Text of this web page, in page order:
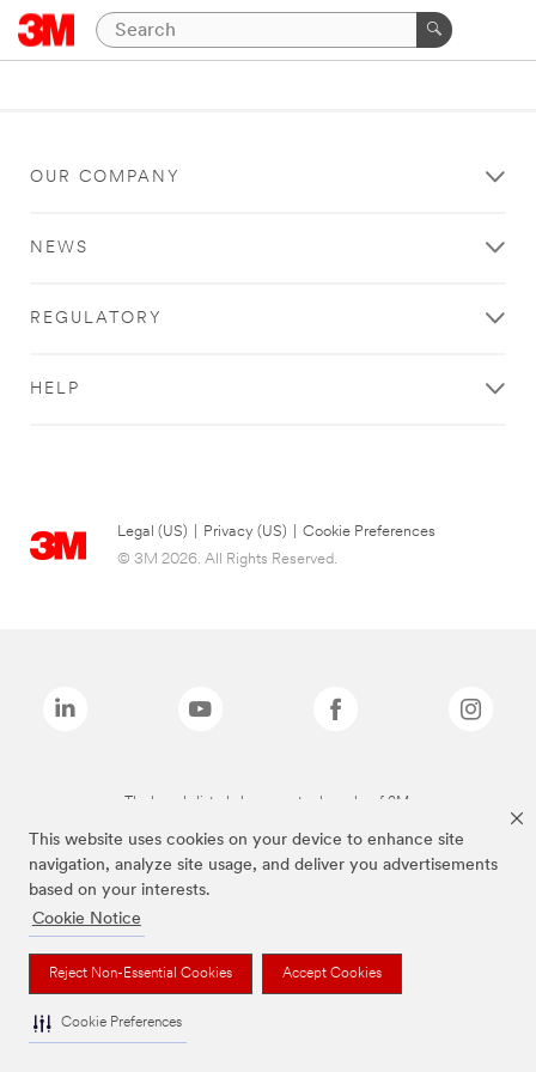
This website uses cookies on your device to enhance site
navigation, analyze site usage, and deliver you advertisements
based on your interests.
Cookie Notice
Reject Non-Essential Cookies Accept Cookies
Cookie Preferences
OUR COMPANY
NEWS
REGULATORY
HELP
Legal (US) Privacy (US)
Cookie Preferences
© 3M 2026. All Rights Reserved.
The brands listed above are trademarks of 3M.